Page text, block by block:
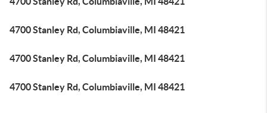
4700 Stanley Rd, Columbiaville, MI 48421
4700 Stanley Rd, Columbiaville, MI 48421
4700 Stanley Rd, Columbiaville, MI 48421